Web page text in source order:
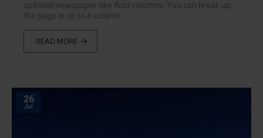
optional newspaper-like fluid columns. You can break up
the page in up to 4 column..
READ MORE
26
Jul